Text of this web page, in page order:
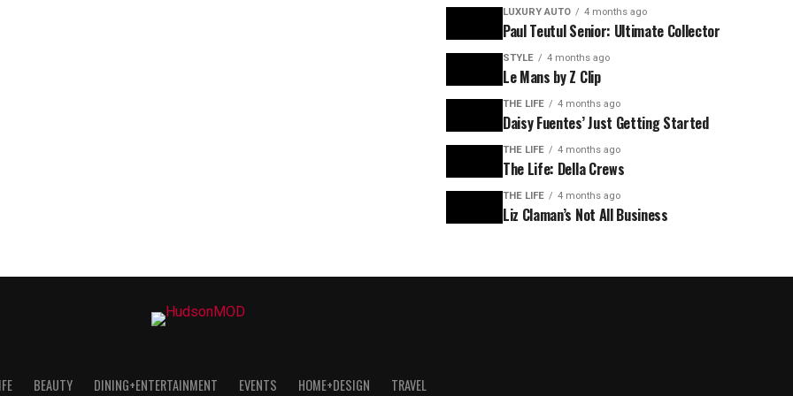
LUXURY AUTO 4 months ago
Paul Teutul Senior: Ultimate Collector
STYLE 4 months ago
Le Mans by Z Clip
THE LIFE 4 months ago
Daisy Fuentes’ Just Getting Started
THE LIFE 4 months ago
The Life: Della Crews
THE LIFE 4 months ago
Liz Claman’s Not All Business
BEAUTY DINING+ENTERTAINMENT EVENTS HOME+DESIGN TRAVEL